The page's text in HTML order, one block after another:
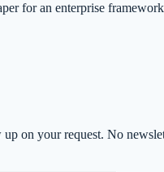
for an enterprise
on your request. No